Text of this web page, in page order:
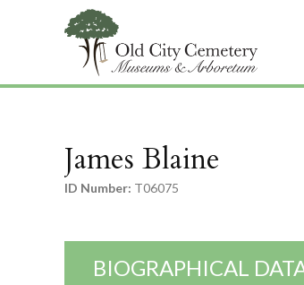
James Blaine
ID Number: T06075
BIOGRAPHICAL